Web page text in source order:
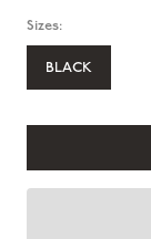
Sizes:
BLACK